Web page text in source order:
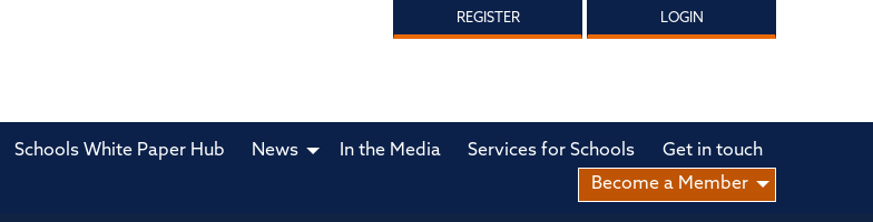
REGISTER LOGIN
Schools White Paper Hub News In the Media Services for Schools
Get in touch
Become a Member